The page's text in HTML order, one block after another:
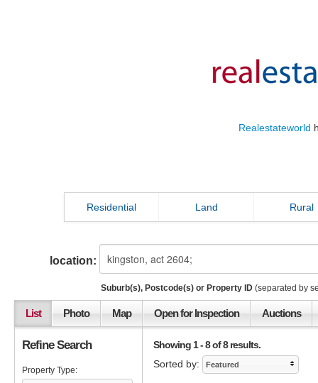
Realestateworld
Residential Land Rural
location:
Suburb(s), Postcode(s) or Property ID (separated by
List Photo Map Open for Inspection Auctions
Showing 1 - 8 of 8 results.
Sorted by:
Featured
Refine Search
Property Type: